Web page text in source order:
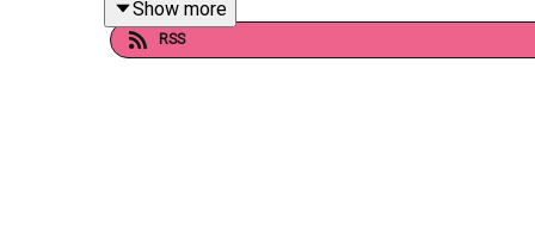
Want to talk books? Email us at
Show more
RSS